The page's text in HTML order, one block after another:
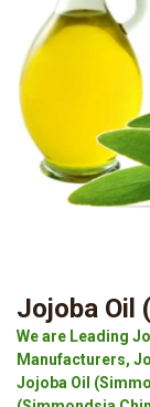
Jojoba Oil
We are Leading
Manufacturers,
Jojoba Oil